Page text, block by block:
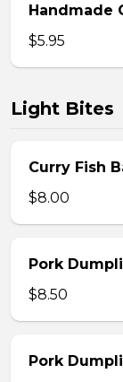
Handmade
$5.95
Light Bites
Curry Fish
$8.00
Pork
$8.50
Pork